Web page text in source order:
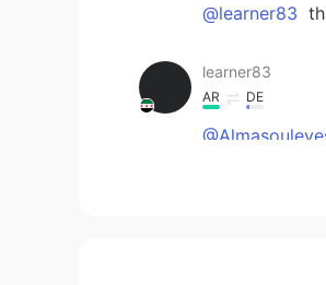
@learner83
learner83
AR DE